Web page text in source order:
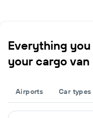
Everything
your cargo
Airports Car types